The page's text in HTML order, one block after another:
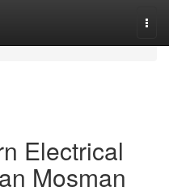
Electrical
Mosman